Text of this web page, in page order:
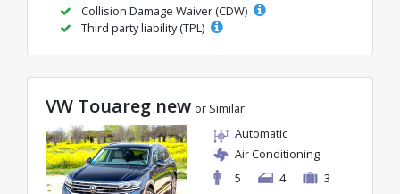
Collision Damage Waiver (CDW)
Third party liability (TPL)
VW Touareg new or Similar
Automatic
Air Conditioning
5
4 3